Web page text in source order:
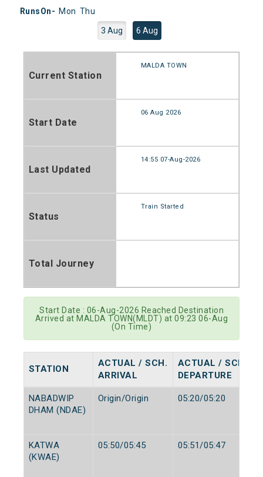
RunsOn- Mon Thu
3 Aug 6 Aug
Current Station
MALDA TOWN
Start Date
06 Aug 2026
Last Updated
14:55 07-Aug-2026
Status
Train Started
Total Journey
Start Date : 06-Aug-2026 Reached Destination
Arrived at MALDA TOWN(MLDT) at 09:23 06-Aug
(On Time)
STATION
ACTUAL / SCH.
ARRIVAL
ACTUAL / SCH.
DEPARTURE
NABADWIP
DHAM (NDAE)
Origin/Origin 05:20/05:20
KATWA
(KWAE)
05:50/05:45 05:51/05:47